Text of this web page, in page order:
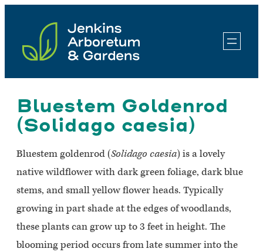
content
Bluestem Goldenrod
(Solidago caesia)
Bluestem goldenrod (Solidago caesia) is a lovely
native wildflower with dark green foliage, dark blue
stems, and small yellow flower heads. Typically
growing in part shade at the edges of woodlands,
these plants can grow up to 3 feet in height. The
blooming period occurs from late summer into the